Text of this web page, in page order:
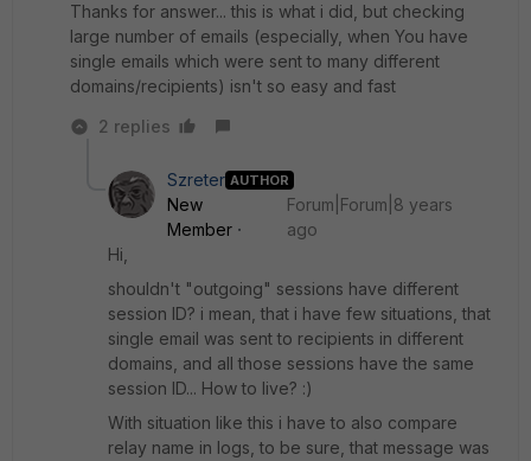
Thanks for answer... this is what i did, but checking
large number of emails (especially, when You have
single emails which were sent to many different
domains/recipients) isn't so easy and fast
2 replies
Szreter AUTHOR
New
Member
Forum|Forum|8 years
ago
Hi,
shouldn't "outgoing" sessions have different
session ID? i mean, that i have few situations, that
single email was sent to recipients in different
domains, and all those sessions have the same
session ID... How to live? :)
With situation like this i have to also compare
relay name in logs, to be sure, that message was